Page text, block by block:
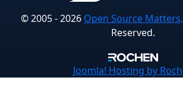
© 2005 - 2026 Open Source
Reserved.
Joomla! Hosting by